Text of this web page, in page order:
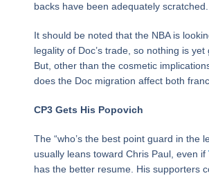
backs have been adequately scratched.
It should be noted that the NBA is
legality of Doc’s trade, so nothing is yet
But, other than the cosmetic
does the Doc migration affect both
CP3 Gets His Popovich
The “who’s the best point guard in the
usually leans toward Chris Paul, even if
has the better resume. His supporters